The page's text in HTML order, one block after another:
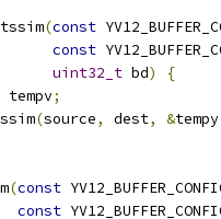
(const
const
uint32_t bd)
{
tempv;
(source, dest, &tempy
(const
const